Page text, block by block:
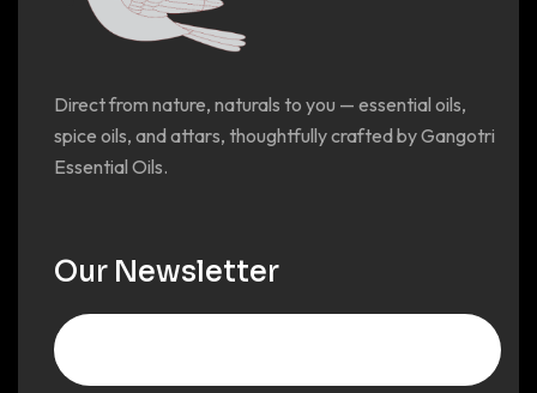
Direct from nature, naturals to you — essential oils,
spice oils, and attars, thoughtfully crafted by Gangotri
Essential Oils.
Our Newsletter